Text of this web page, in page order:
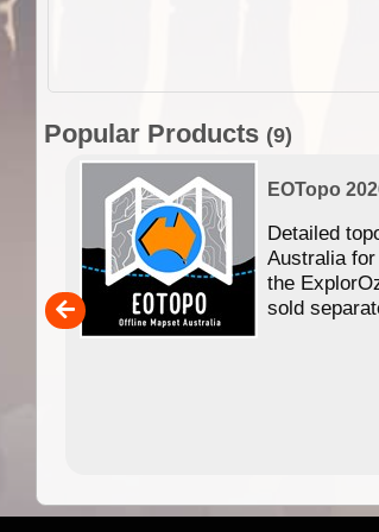
Popular Products (9)
EOTopo
Detailed
Australia
the
sold